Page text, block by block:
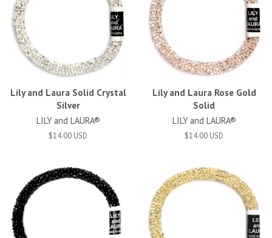
Lily and Laura Solid Crystal
Silver
LILY and LAURA®
$14.00 USD
Lily and Laura Rose Gold
Solid
LILY and LAURA®
$14.00 USD